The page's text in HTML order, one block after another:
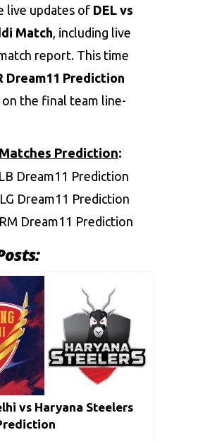
live updates of DEL vs
Match , including live
report. This time
Dream11 Prediction
the final team line-
Prediction:
Dream11 Prediction
Dream11 Prediction
Dream11 Prediction
vs Haryana Steelers